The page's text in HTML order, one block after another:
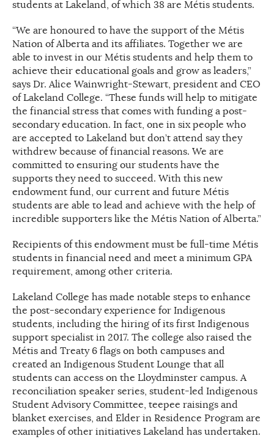
students at Lakeland, of which 38 are Métis students.
“We are honoured to have the support of the Métis
Nation of Alberta and its affiliates. Together we are
able to invest in our Métis students and help them to
achieve their educational goals and grow as leaders,”
says Dr. Alice Wainwright-Stewart, president and CEO
of Lakeland College. “These funds will help to mitigate
the financial stress that comes with funding a post-
secondary education. In fact, one in six people who
are accepted to Lakeland but don’t attend say they
withdrew because of financial reasons. We are
committed to ensuring our students have the
supports they need to succeed. With this new
endowment fund, our current and future Métis
students are able to lead and achieve with the help of
incredible supporters like the Métis Nation of Alberta.”
Recipients of this endowment must be full-time Métis
students in financial need and meet a minimum GPA
requirement, among other criteria.
Lakeland College has made notable steps to enhance
the post-secondary experience for Indigenous
students, including the hiring of its first Indigenous
support specialist in 2017. The college also raised the
Métis and Treaty 6 flags on both campuses and
created an Indigenous Student Lounge that all
students can access on the Lloydminster campus. A
reconciliation speaker series, student-led Indigenous
Student Advisory Committee, teepee raisings and
blanket exercises, and Elder in Residence Program are
examples of other initiatives Lakeland has undertaken.